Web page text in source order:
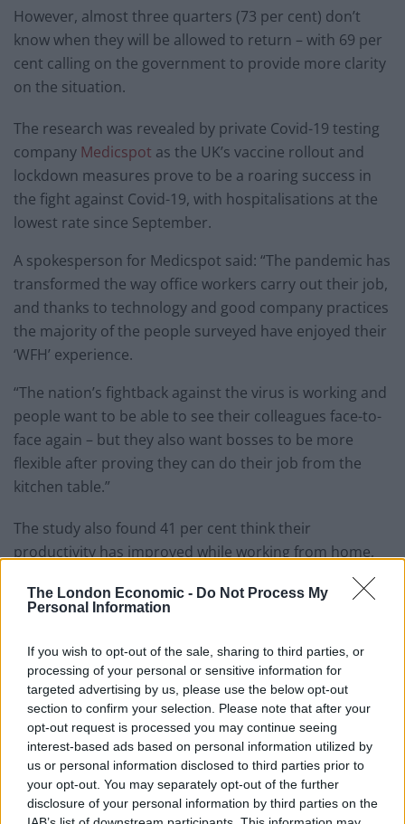
The London Economic - Do Not Process My
Personal Information
If you wish to opt-out of the sale, sharing to third parties, or
processing of your personal or sensitive information for
targeted advertising by us, please use the below opt-out
section to confirm your selection. Please note that after your
opt-out request is processed you may continue seeing
interest-based ads based on personal information utilized by
us or personal information disclosed to third parties prior to
your opt-out. You may separately opt-out of the further
disclosure of your personal information by third parties on the
However, almost three quarters (73 per cent) don’t
know when they will be allowed to return – with 69 per
cent calling on the government to provide more clarity
on the situation.
The research was revealed by private Covid-19 testing
company Medicspot as the UK’s vaccine rollout and
lockdown measures prove to be a roaring success in
the fight against Covid-19, with hospitalisations at the
lowest rate since September.
A spokesperson for Medicspot said: “The pandemic has
transformed the way office workers carry out their job,
and thanks to technology and good company practices
the majority of the people surveyed have enjoyed their
‘WFH’ experience.
“The nation’s fightback against the virus is working and
people want to be able to see their colleagues face-to-
face again – but they also want bosses to be more
flexible after proving they can do their job from the
kitchen table.”
The study also found 41 per cent think their
productivity has improved while working from home,
fallen.
Related Posts
Top 5 translation management partners for scalable
multilingual content
The Rise of Utility Fashion and Technical Work
Trousers
Portable air cooler flying off shelves thanks to huge
discount as heatwaves continue